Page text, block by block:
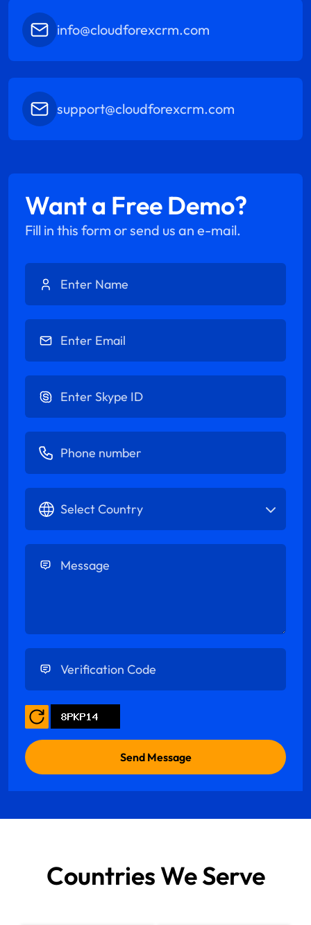
info@cloudforexcrm.com
support@cloudforexcrm.com
Want a Free Demo?
Fill in this form or send us an e-mail.
Countries We Serve